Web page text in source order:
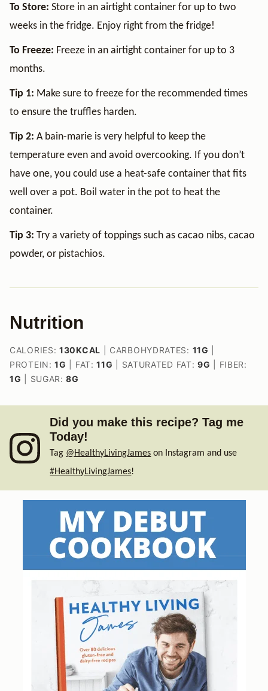
To Store: Store in an airtight container for up to two
weeks in the fridge. Enjoy right from the fridge!
To Freeze: Freeze in an airtight container for up to 3
months.
Tip 1: Make sure to freeze for the recommended times
to ensure the truffles harden.
Tip 2: A bain-marie is very helpful to keep the
temperature even and avoid overcooking. If you don’t
have one, you could use a heat-safe container that fits
well over a pot. Boil water in the pot to heat the
container.
Tip 3: Try a variety of toppings such as cacao nibs, cacao
powder, or pistachios.
Nutrition
CALORIES: 130KCAL CARBOHYDRATES: 11G
PROTEIN:1G FAT:11G SATURATED FAT:9G
FIBER:
1G SUGAR:8G
Did you make this recipe? Tag me
Today!
Tag @HealthyLivingJames on Instagram and use
#HealthyLivingJames!